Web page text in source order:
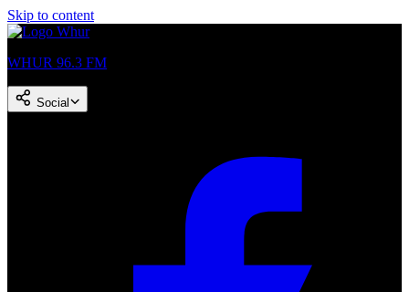
Skip to content
WHUR 96.3 FM
Social